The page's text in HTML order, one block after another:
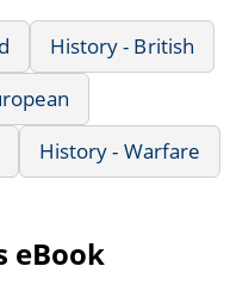
History - British
History - Warfare
eBook